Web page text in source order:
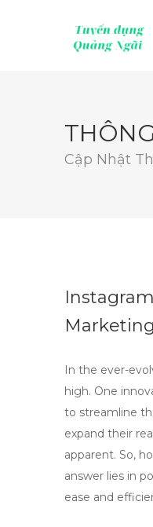
Cập Nhật
Marketing
In the ever-
high. One
to streamline
expand their
apparent. So,
answer lies in
ease and